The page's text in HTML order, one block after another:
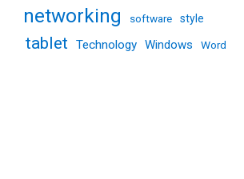
networking
software style
tablet Technology Windows Word